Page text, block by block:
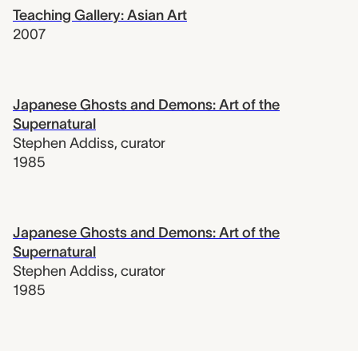
Teaching Gallery: Asian Art
2007
Japanese Ghosts and Demons: Art of the
Supernatural
Stephen Addiss, curator
1985
Japanese Ghosts and Demons: Art of the
Supernatural
Stephen Addiss, curator
1985